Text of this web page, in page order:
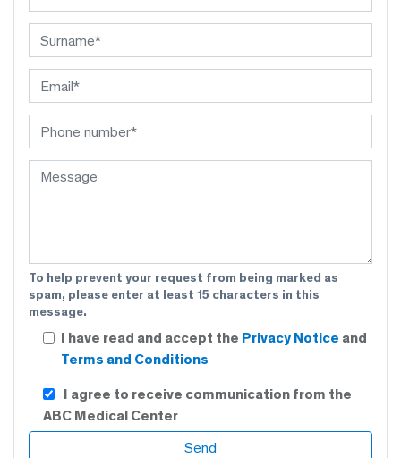
To help prevent your request from being marked as
spam, please enter at least 15 characters in this
message.
I have read and accept the Privacy Notice and
Terms and Conditions
I agree to receive communication from the
ABC Medical Center